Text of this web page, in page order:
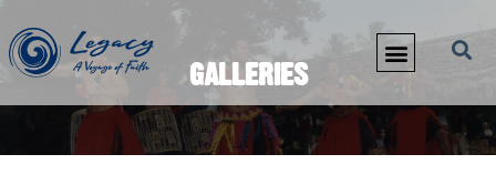
GALLERIES